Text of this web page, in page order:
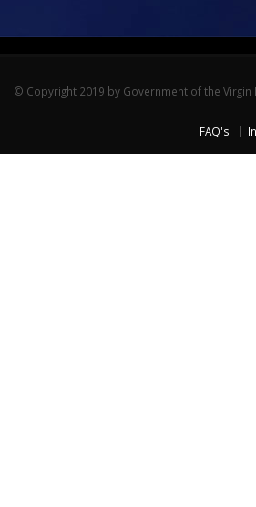
© Copyright 2019 by Government of the Virgin
FAQ's